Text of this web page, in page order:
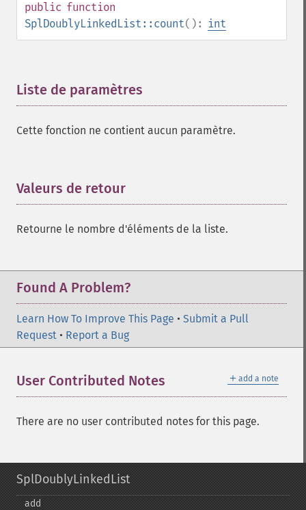
public function
SplDoublyLinkedList::count(): int
Liste de paramètres
Cette fonction ne contient aucun paramètre.
Valeurs de retour
Retourne le nombre d'éléments de la liste.
Found A Problem?
Learn How To Improve This Page • Submit a Pull
Request • Report a Bug
＋ add a note
User Contributed Notes
There are no user contributed notes for this page.
SplDoublyLinkedList
add